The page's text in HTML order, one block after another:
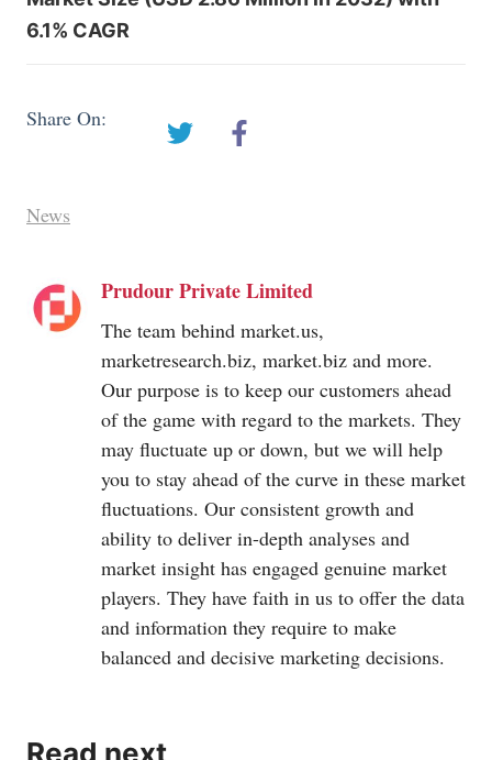
6.1% CAGR
Share On:
News
Prudour Private Limited
The team behind market.us,
marketresearch.biz, market.biz and more.
Our purpose is to keep our customers ahead
of the game with regard to the markets. They
may fluctuate up or down, but we will help
you to stay ahead of the curve in these market
fluctuations. Our consistent growth and
ability to deliver in-depth analyses and
market insight has engaged genuine market
players. They have faith in us to offer the data
and information they require to make
balanced and decisive marketing decisions.
Read next